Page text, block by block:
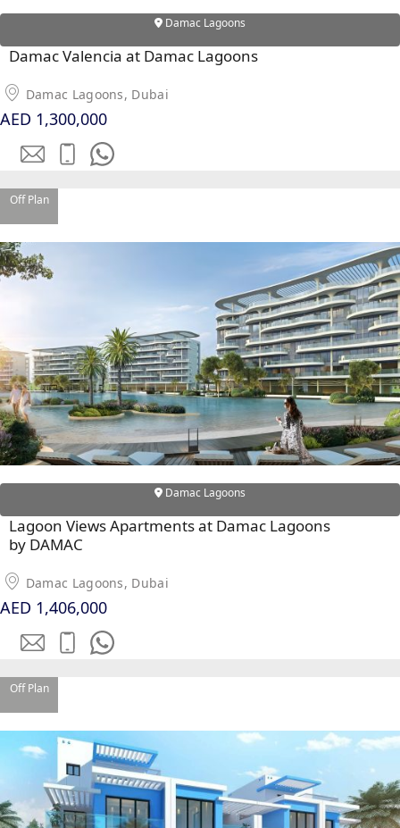
PALM JEBEL ALI
Damac Lagoons
Damac Valencia at Damac Lagoons
Damac Lagoons, Dubai
AED 1,300,000
Off Plan
Damac Lagoons
Lagoon Views Apartments at Damac Lagoons
by DAMAC
Damac Lagoons, Dubai
AED 1,406,000
Off Plan